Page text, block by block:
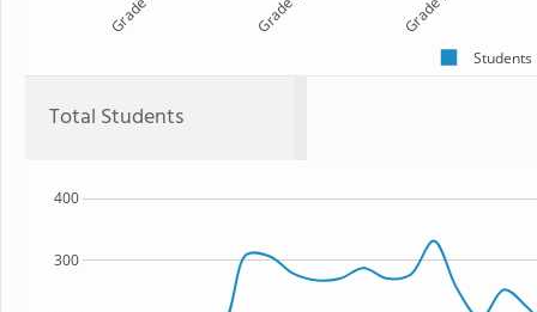
Grade 7 Grade 8 Grade 9
Students
Total Students
300
400